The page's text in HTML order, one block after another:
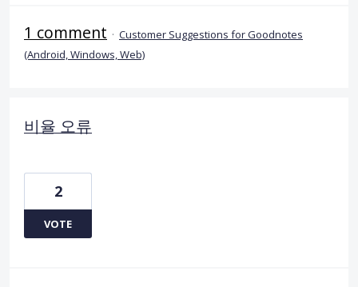
1 comment · Customer Suggestions for Goodnotes
(Android, Windows, Web)
비율 오류
2
VOTE